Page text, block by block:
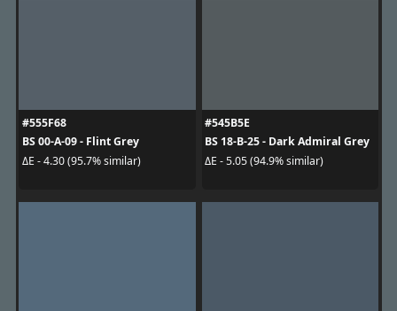
#555F68
BS 00-A-09 - Flint Grey
ΔE - 4.30 (95.7% similar)
#545B5E
BS 18-B-25 - Dark Admiral Grey
ΔE - 5.05 (94.9% similar)